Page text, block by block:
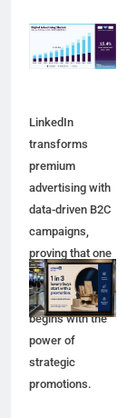
LinkedIn
transforms
premium
advertising with
data-driven B2C
campaigns,
proving that one
in three luxury
purchases
begins with the
power of
strategic
promotions.